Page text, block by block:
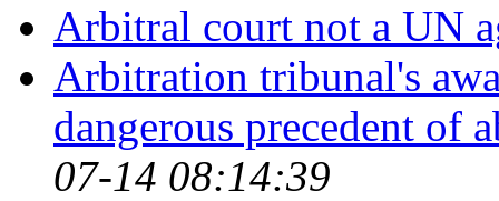
Arbitral court not a UN
Arbitration tribunal's
dangerous precedent of
07-14 08:14:39